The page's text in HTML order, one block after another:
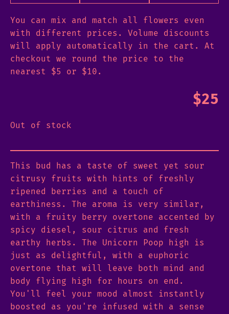
You can mix and match all flowers even
with different prices. Volume discounts
will apply automatically in the cart. At
checkout we round the price to the
nearest $5 or $10.
$25
Out of stock
This bud has a taste of sweet yet sour
citrusy fruits with hints of freshly
ripened berries and a touch of
earthiness. The aroma is very similar,
with a fruity berry overtone accented by
spicy diesel, sour citrus and fresh
earthy herbs. The Unicorn Poop high is
just as delightful, with a euphoric
overtone that will leave both mind and
body flying high for hours on end.
You'll feel your mood almost instantly
boosted as you're infused with a sense